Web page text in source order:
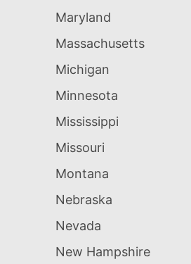
Maryland
Massachusetts
Michigan
Minnesota
Mississippi
Missouri
Montana
Nebraska
Nevada
New Hampshire